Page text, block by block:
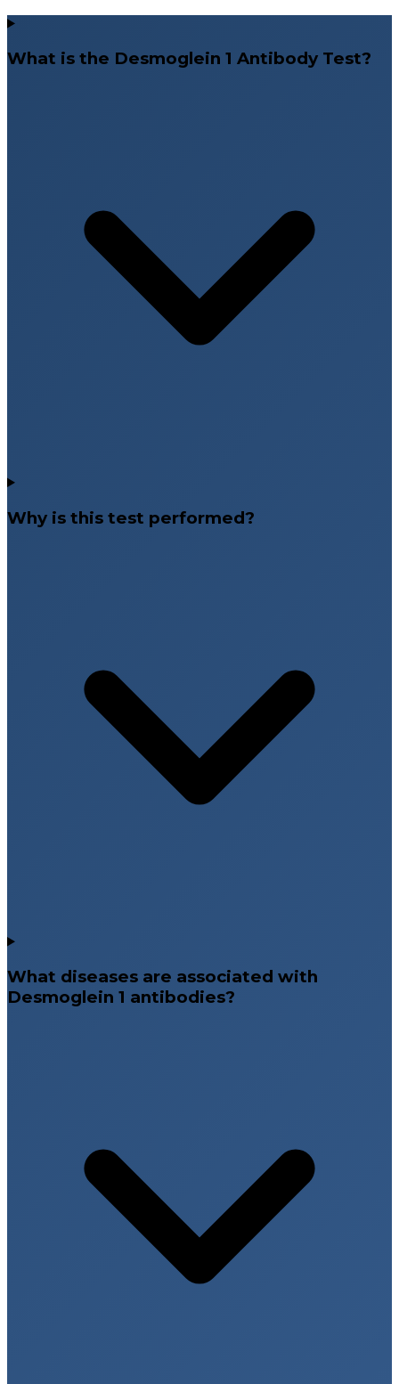
What is the Desmoglein 1 Antibody Test?
Why is this test performed?
What diseases are associated with
Desmoglein 1 antibodies?